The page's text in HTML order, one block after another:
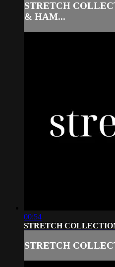
STRETCH
& HAM...
00:54
STRETCH
STRETCH